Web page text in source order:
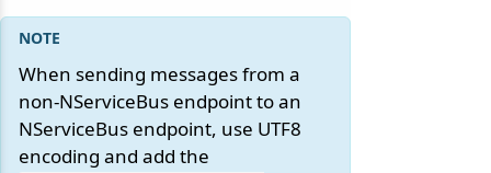
When sending messages from a
non-NServiceBus endpoint to an
NServiceBus endpoint, use UTF8
encoding and add the